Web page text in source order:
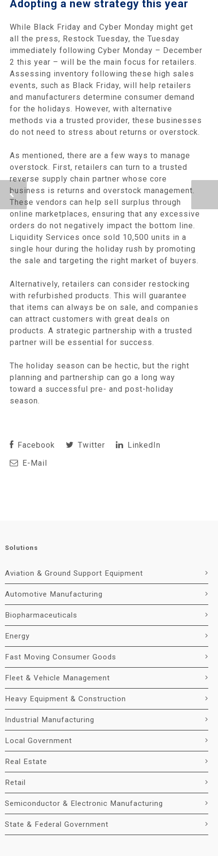
Adopting a new strategy this year
While Black Friday and Cyber Monday might get
all the press, Restock Tuesday, the Tuesday
immediately following Cyber Monday – December
2 this year – will be the main focus for retailers.
Assessing inventory following these high sales
events, such as Black Friday, will help retailers
and manufacturers determine consumer demand
for the holidays. However, with alternative
methods via a trusted provider, these businesses
do not need to stress about returns or overstock.
As mentioned, there are a few ways to manage
overstock. First, retailers can turn to a trusted
reverse supply chain partner whose core
business is returns and overstock management.
These vendors can help sell surplus through
online marketplaces, ensuring that any excessive
orders do not negatively impact the bottom line.
Liquidity Services once sold 10,500 units in a
single hour during the holiday rush by promoting
the sale and targeting the right market of buyers.
Alternatively, retailers can consider restocking
with refurbished products. This will guarantee
that items can always be on sale, and companies
can attract customers with great deals on
products. A strategic partnership with a trusted
partner will be essential for success.
The holiday season can be hectic, but the right
planning and partnership can go a long way
toward a successful pre- and post-holiday
season.
Facebook Twitter
LinkedIn
E-Mail
Solutions
Aviation & Ground Support Equipment
Automotive Manufacturing
Biopharmaceuticals
Energy
Fast Moving Consumer Goods
Fleet & Vehicle Management
Heavy Equipment & Construction
Industrial Manufacturing
Local Government
Real Estate
Retail
Semiconductor & Electronic Manufacturing
State & Federal Government